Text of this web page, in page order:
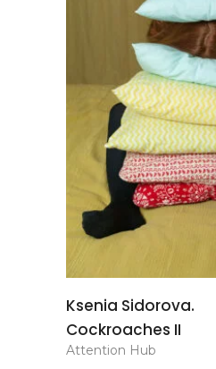
basket
Ksenia Sidorova.
Cockroaches II
Attention Hub